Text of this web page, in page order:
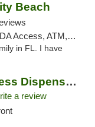
Beach
Debit Card, Delivery, Pickup
in FL. I have
Southern Sky Wellness Dispensary Starkville
a review